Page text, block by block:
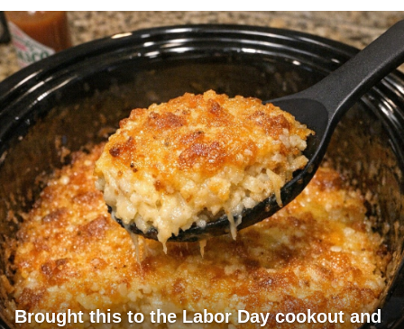
Brought this to the Labor Day cookout and